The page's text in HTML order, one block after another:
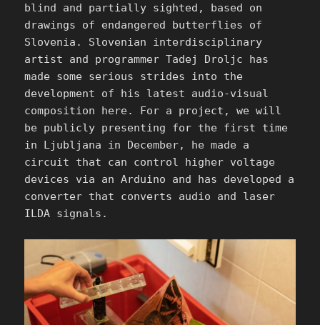
blind and partially sighted, based on
drawings of endangered butterflies of
Slovenia. Slovenian interdisciplinary
artist and programmer Tadej Droljc has
made some serious strides into the
development of his latest audio-visual
composition here. For a project, we will
be publicly presenting for the first time
in Ljubljana in December, he made a
circuit that can control higher voltage
devices via an Arduino and has developed a
converter that converts audio and laser
ILDA signals.